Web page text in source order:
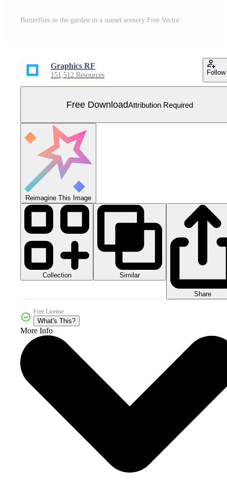
Butterflies in the garden in a sunset scenery Free Vector
Graphics RF
151,512 Resources Follow
Free DownloadAttribution Required
Reimagine This Image
Collection Similar
Share
Free License
What's This?
More Info